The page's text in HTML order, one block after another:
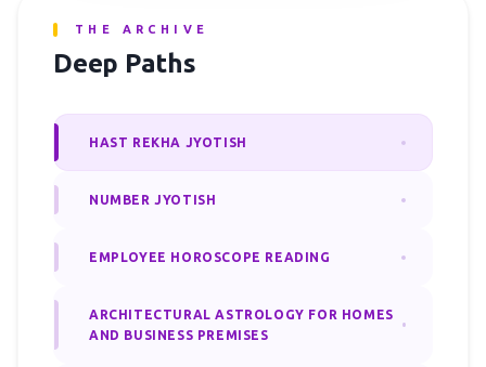
THE ARCHIVE
Deep Paths
HAST REKHA JYOTISH
NUMBER JYOTISH
EMPLOYEE HOROSCOPE READING
ARCHITECTURAL ASTROLOGY FOR HOMES
AND BUSINESS PREMISES